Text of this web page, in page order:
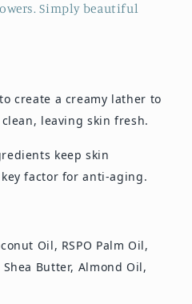
Simply beautiful
create a creamy lather to
leaving skin fresh.
keep skin
factor for anti-aging.
Oil, RSPO Palm Oil,
Butter, Almond Oil,